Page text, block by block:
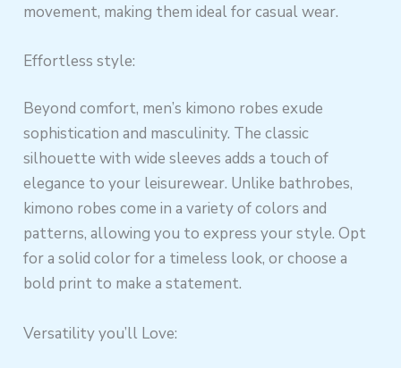
movement, making them ideal for casual wear.
Effortless style:
Beyond comfort, men’s kimono robes exude
sophistication and masculinity. The classic
silhouette with wide sleeves adds a touch of
elegance to your leisurewear. Unlike bathrobes,
kimono robes come in a variety of colors and
patterns, allowing you to express your style. Opt
for a solid color for a timeless look, or choose a
bold print to make a statement.
Versatility you’ll Love: